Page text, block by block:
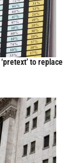
to replace